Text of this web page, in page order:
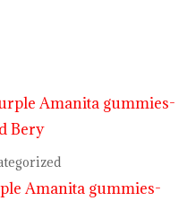
Amanita gummies-
Price
range: